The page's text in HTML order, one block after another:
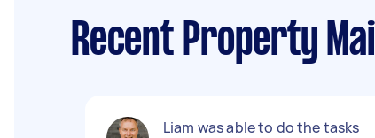
Recent Property
Liam was able to do the tasks